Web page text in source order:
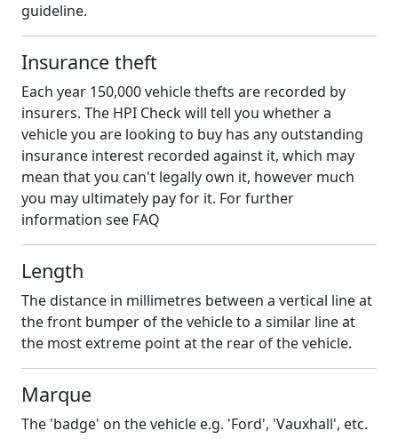
guideline.
Insurance theft
Each year 150,000 vehicle thefts are recorded by
insurers. The HPI Check will tell you whether a
vehicle you are looking to buy has any outstanding
insurance interest recorded against it, which may
mean that you can't legally own it, however much
you may ultimately pay for it. For further
information see FAQ
Length
The distance in millimetres between a vertical line at
the front bumper of the vehicle to a similar line at
the most extreme point at the rear of the vehicle.
Marque
The 'badge' on the vehicle e.g. 'Ford', 'Vauxhall', etc.